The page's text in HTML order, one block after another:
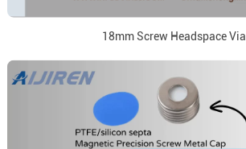
18mm Screw Headspace Vial